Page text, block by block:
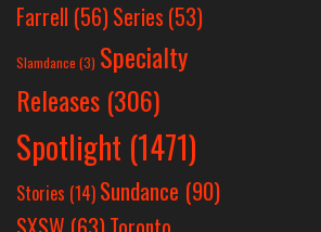
Farrell (56)Series (53)
Slamdance (3) Specialty
Releases (306)
Spotlight (1471)
Stories (14) Sundance (90)